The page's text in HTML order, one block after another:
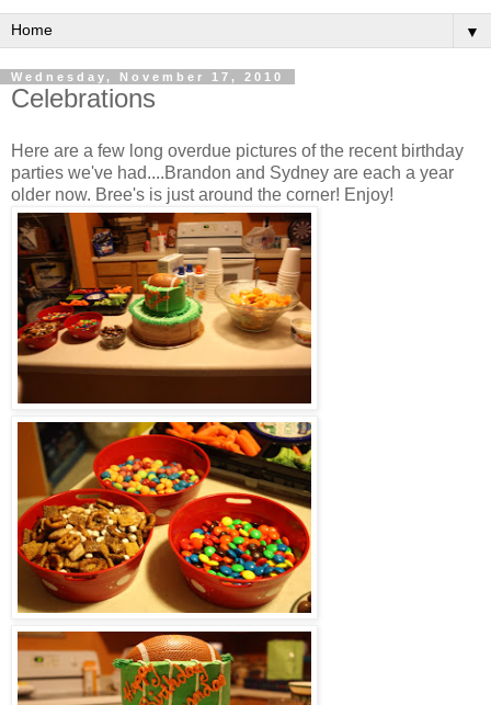
▼
Wednesday, November 17, 2010
Celebrations
Here are a few long overdue pictures of the recent birthday
parties we've had....Brandon and Sydney are each a year
older now. Bree's is just around the corner! Enjoy!